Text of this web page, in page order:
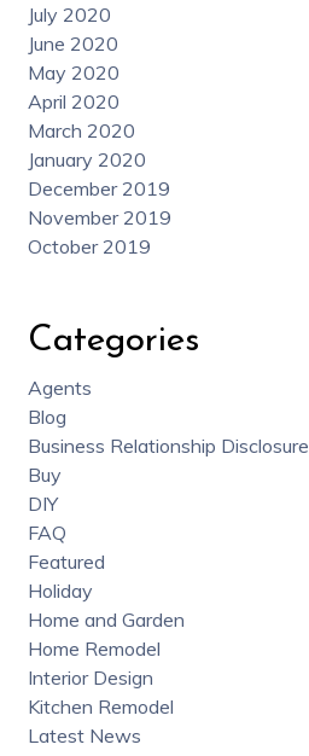
July 2020
June 2020
May 2020
April 2020
March 2020
January 2020
December 2019
November 2019
October 2019
Categories
Agents
Blog
Business Relationship Disclosure
Buy
DIY
FAQ
Featured
Holiday
Home and Garden
Home Remodel
Interior Design
Kitchen Remodel
Latest News